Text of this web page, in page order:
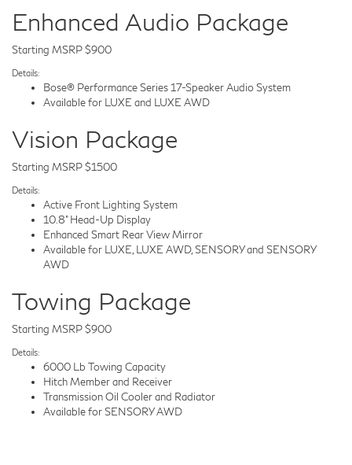
Enhanced Audio Package
Starting MSRP $900
Details:
Bose® Performance Series 17-Speaker Audio System
Available for LUXE and LUXE AWD
Vision Package
Starting MSRP $1500
Details:
Active Front Lighting System
10.8" Head-Up Display
Enhanced Smart Rear View Mirror
Available for LUXE, LUXE AWD, SENSORY and SENSORY
AWD
Towing Package
Starting MSRP $900
Details:
6000 Lb Towing Capacity
Hitch Member and Receiver
Transmission Oil Cooler and Radiator
Available for SENSORY AWD